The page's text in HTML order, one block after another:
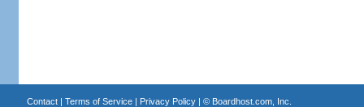
Contact| Terms of Service| Privacy Policy| © Boardhost.com, Inc.